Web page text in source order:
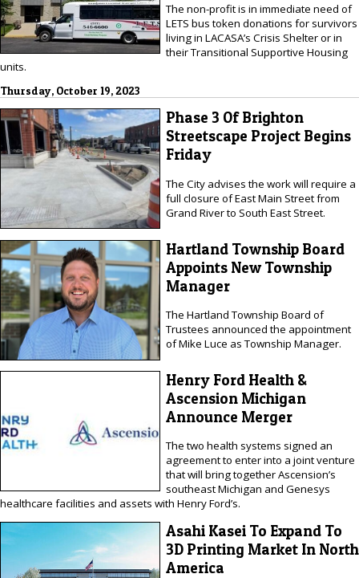
The non-profit is in immediate need of
LETS bus token donations for survivors
living in LACASA’s Crisis Shelter or in
their Transitional Supportive Housing
units.
Thursday, October 19, 2023
Phase 3 Of Brighton
Streetscape Project Begins
Friday
The City advises the work will require a
full closure of East Main Street from
Grand River to South East Street.
Hartland Township Board
Appoints New Township
Manager
The Hartland Township Board of
Trustees announced the appointment
of Mike Luce as Township Manager.
Henry Ford Health &
Ascension Michigan
Announce Merger
The two health systems signed an
agreement to enter into a joint venture
that will bring together Ascension’s
southeast Michigan and Genesys
healthcare facilities and assets with Henry Ford’s.
Asahi Kasei To Expand To
3D Printing Market In North
America